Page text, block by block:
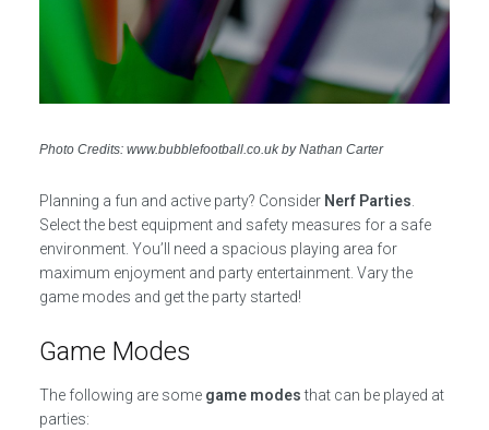
Photo Credits: www.bubblefootball.co.uk by Nathan Carter
Planning a fun and active party? Consider Nerf Parties.
Select the best equipment and safety measures for a safe
environment. You’ll need a spacious playing area for
maximum enjoyment and party entertainment. Vary the
game modes and get the party started!
Game Modes
The following are some game modesthat can be played at
parties: